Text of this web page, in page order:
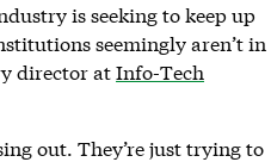
is seeking to keep up
seemingly aren’t in
director atInfo-Tech
out. They’re just trying to